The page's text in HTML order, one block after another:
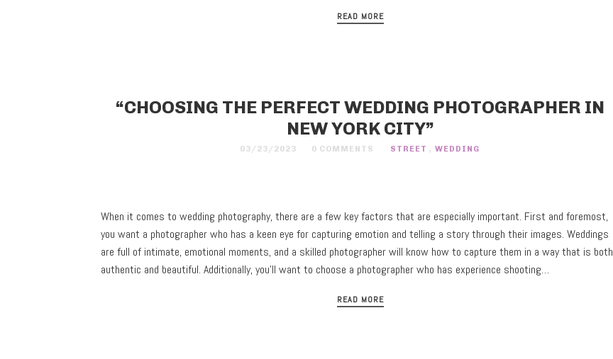
READ MORE
“CHOOSING THE PERFECT WEDDING PHOTOGRAPHER IN
NEW YORK CITY”
03/23/2023 0 COMMENTS STREET , WEDDING
When it comes to wedding photography, there are a few key factors that are especially important. First and foremost,
you want a photographer who has a keen eye for capturing emotion and telling a story through their images. Weddings
are full of intimate, emotional moments, and a skilled photographer will know how to capture them in a way that is both
authentic and beautiful. Additionally, you’ll want to choose a photographer who has experience shooting…
READ MORE